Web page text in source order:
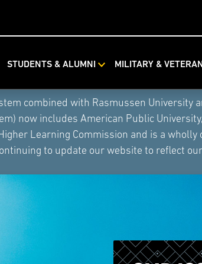
STUDENTS & ALUMNI MILITARY &
combined with Rasmussen
now includes American Public
Learning Commission and is a
to update our website to reflect